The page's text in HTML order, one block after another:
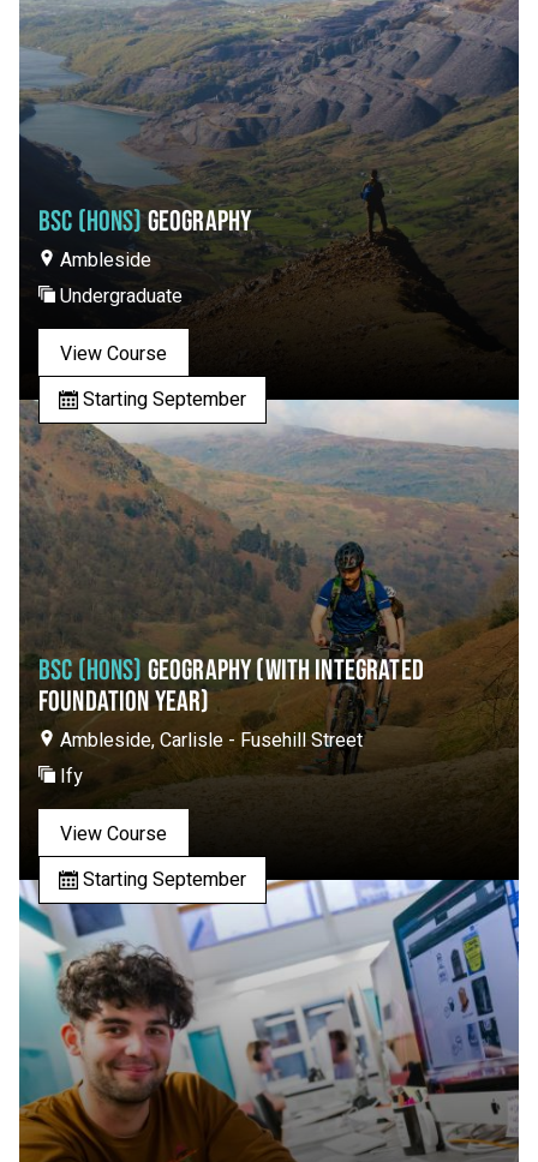
BSC (HONS)GEOGRAPHY
Ambleside
Undergraduate
View Course
Starting September
BSC (HONS) GEOGRAPHY (WITH INTEGRATED
FOUNDATION YEAR)
Ambleside, Carlisle - Fusehill Street
Ify
View Course
Starting September